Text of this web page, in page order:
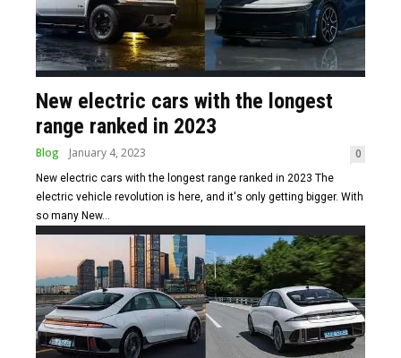
New electric cars with the longest
range ranked in 2023
Blog January 4, 2023 0
New electric cars with the longest range ranked in 2023 The
electric vehicle revolution is here, and it's only getting bigger. With
so many New...